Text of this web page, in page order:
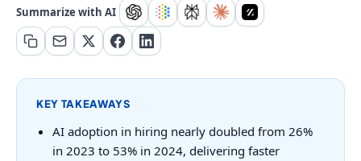
Summarize with AI
KEY TAKEAWAYS
AI adoption in hiring nearly doubled from 26%
in 2023 to 53% in 2024, delivering faster